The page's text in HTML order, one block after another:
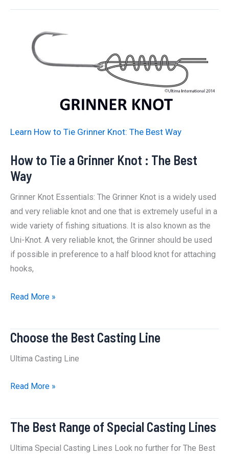
Learn How to Tie Grinner Knot: The Best Way
How to Tie a Grinner Knot : The Best
Way
Grinner Knot Essentials: The Grinner Knot is a widely used
and very reliable knot and one that is extremely useful in a
wide variety of fishing situations. It is also known as the
Uni-Knot. A very reliable knot, the Grinner should be used
if possible in preference to a half blood knot for attaching
hooks,
How
a
Grinner
:
Way
Read More »
Choose the Best Casting Line
Ultima Casting Line
Choose
Casting
Line
Read More »
The Best Range of Special Casting Lines
Ultima Special Casting Lines Look no further for The Best